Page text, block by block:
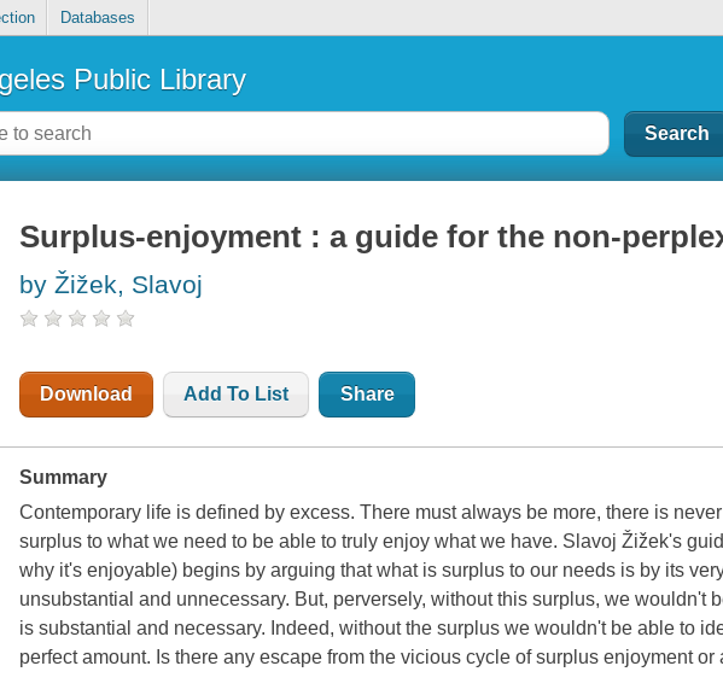
Databases
Public Library
Surplus-enjoyment : a guide for the non-
by Žižek, Slavoj
Download Add To List Share
Summary
Contemporary life is defined by excess. There must always be more, there is
surplus to what we need to be able to truly enjoy what we have. Slavoj Žižek's
why it's enjoyable) begins by arguing that what is surplus to our needs is by its
unsubstantial and unnecessary. But, perversely, without this surplus, we wouldn't
is substantial and necessary. Indeed, without the surplus we wouldn't be able to
perfect amount. Is there any escape from the vicious cycle of surplus enjoyment or